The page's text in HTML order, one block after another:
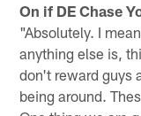
On if DE Chase
"Absolutely. I
anything else is,
don't reward guys
being around.